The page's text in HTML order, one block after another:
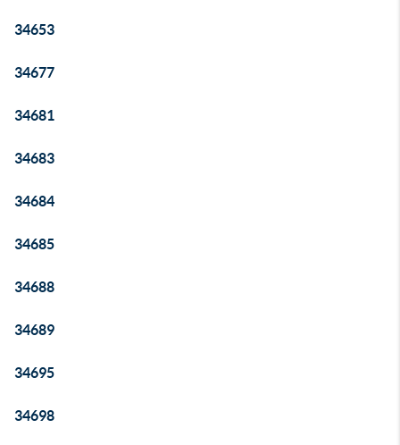
34653
34677
34681
34683
34684
34685
34688
34689
34695
34698